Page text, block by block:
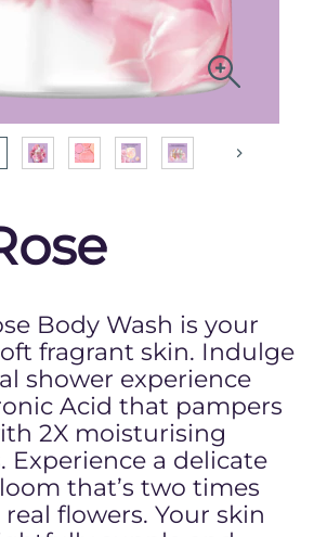
Body Wash is your
fragrant skin. Indulge
shower experience
Acid that pampers
2X moisturising
Experience a delicate
that’s two times
flowers. Your skin